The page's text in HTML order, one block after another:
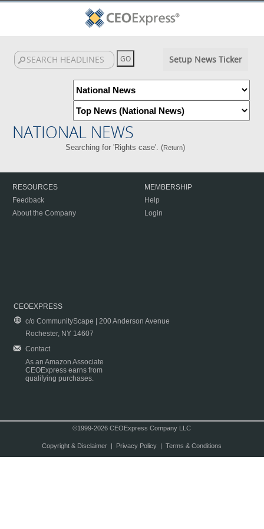
Setup News Ticker
NATIONAL NEWS
Searching for 'Rights case'. (Return)
RESOURCES
Feedback
About the Company
MEMBERSHIP
Help
Login
CEOEXPRESS
c/o CommunityScape | 200 Anderson Avenue
Rochester, NY 14607
Contact
As an Amazon Associate
CEOExpress earns from
qualifying purchases.
©1999-2026 CEOExpress Company LLC
Copyright & Disclaimer| Privacy Policy| Terms & Conditions